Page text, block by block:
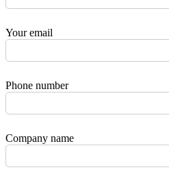
Your email
Phone number
Company name